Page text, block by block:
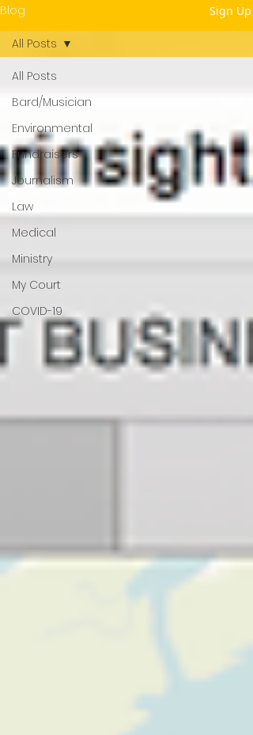
Blog Sign Up
All Posts
Bard/Musician
Environmental
Fundraisers
Journalism
Law
Medical
Ministry
My Court
COVID-19
All Posts